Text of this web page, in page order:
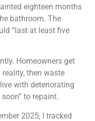
eighteen months
bathroom. The
“last at least five
Homeowners get
then waste
with deteriorating
to repaint.
2025, I tracked